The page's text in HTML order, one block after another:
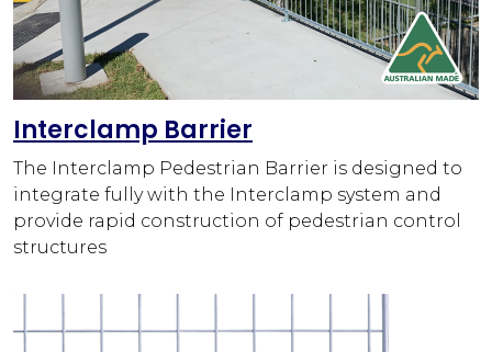
Interclamp Barrier
The Interclamp Pedestrian Barrier is designed to
integrate fully with the Interclamp system and
provide rapid construction of pedestrian control
structures